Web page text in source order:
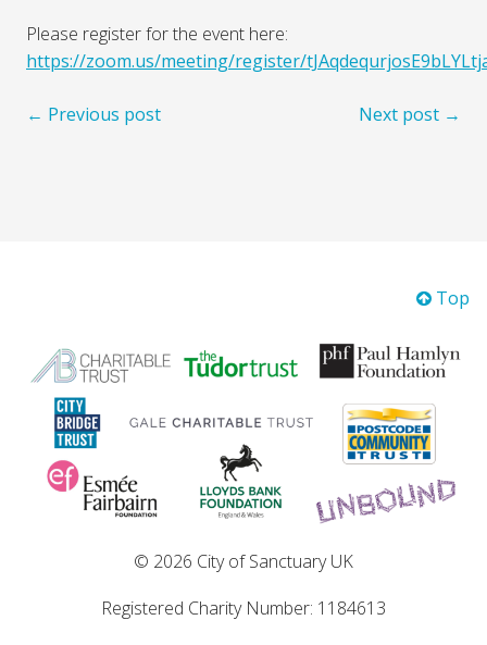
Please register for the event here:
https://zoom.us/meeting/register/
← Previous post Next post →
Top
© 2026 City of Sanctuary UK
Registered Charity Number: 1184613